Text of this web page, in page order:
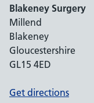
Blakeney Surgery
Millend
Blakeney
Gloucestershire
GL15 4ED
Get directions